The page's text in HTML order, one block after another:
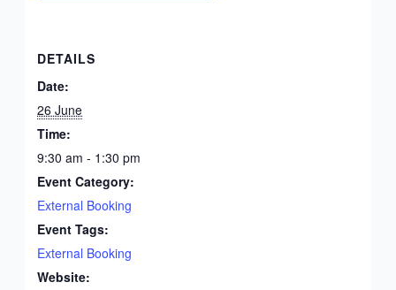
DETAILS
Date:
26 June
Time:
9:30 am - 1:30 pm
Event Category:
External Booking
Event Tags:
External Booking
Website: